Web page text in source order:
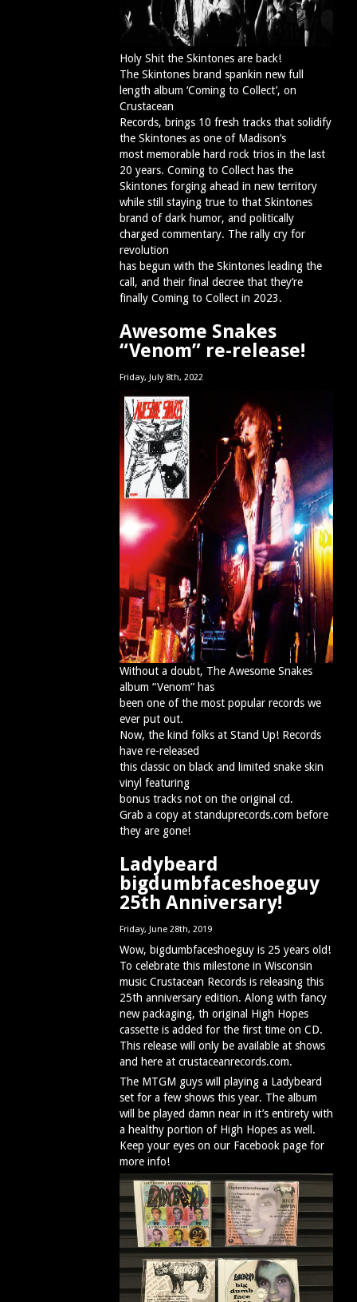
Holy Shit the Skintones are back!
The Skintones brand spankin new full
length album ‘Coming to Collect’, on
Crustacean
Records, brings 10 fresh tracks that solidify
the Skintones as one of Madison’s
most memorable hard rock trios in the last
20 years. Coming to Collect has the
Skintones forging ahead in new territory
while still staying true to that Skintones
brand of dark humor, and politically
charged commentary. The rally cry for
revolution
has begun with the Skintones leading the
call, and their final decree that they’re
finally Coming to Collect in 2023.
Awesome Snakes
“Venom” re-release!
Friday, July 8th, 2022
Without a doubt, The Awesome Snakes
album “Venom” has
been one of the most popular records we
ever put out.
Now, the kind folks at Stand Up! Records
have re-released
this classic on black and limited snake skin
vinyl featuring
bonus tracks not on the original cd.
Grab a copy at standuprecords.com before
they are gone!
Ladybeard
bigdumbfaceshoeguy
25th Anniversary!
Friday, June 28th, 2019
Wow, bigdumbfaceshoeguy is 25 years old!
To celebrate this milestone in Wisconsin
music Crustacean Records is releasing this
25th anniversary edition. Along with fancy
new packaging, th original High Hopes
cassette is added for the first time on CD.
This release will only be available at shows
and here at crustaceanrecords.com.
The MTGM guys will playing a Ladybeard
set for a few shows this year. The album
will be played damn near in it’s entirety with
a healthy portion of High Hopes as well.
Keep your eyes on our Facebook page for
more info!